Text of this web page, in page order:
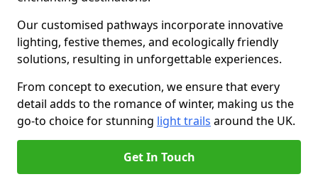
Our customised pathways incorporate innovative
lighting, festive themes, and ecologically friendly
solutions, resulting in unforgettable experiences.
From concept to execution, we ensure that every
detail adds to the romance of winter, making us the
go-to choice for stunning light trails around the UK.
Get In Touch